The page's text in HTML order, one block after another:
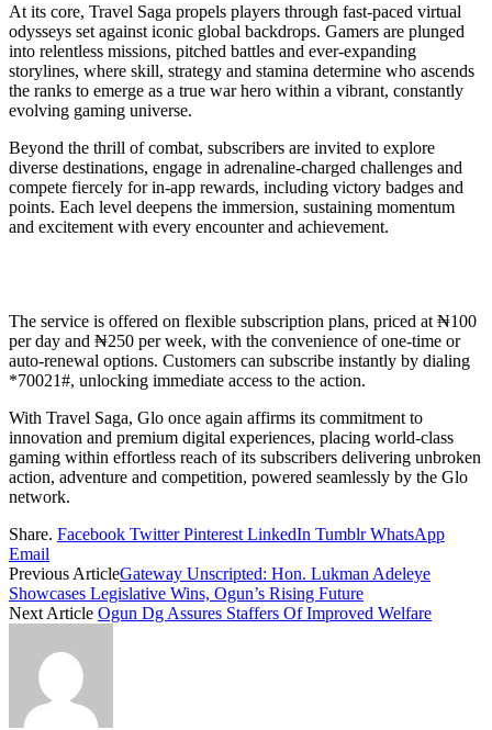
At its core, Travel Saga propels players through fast-paced virtual
odysseys set against iconic global backdrops. Gamers are plunged
into relentless missions, pitched battles and ever-expanding
storylines, where skill, strategy and stamina determine who ascends
the ranks to emerge as a true war hero within a vibrant, constantly
evolving gaming universe.
Beyond the thrill of combat, subscribers are invited to explore
diverse destinations, engage in adrenaline-charged challenges and
compete fiercely for in-app rewards, including victory badges and
points. Each level deepens the immersion, sustaining momentum
and excitement with every encounter and achievement.
The service is offered on flexible subscription plans, priced at ₦100
per day and ₦250 per week, with the convenience of one-time or
auto-renewal options. Customers can subscribe instantly by dialing
*70021#, unlocking immediate access to the action.
With Travel Saga, Glo once again affirms its commitment to
innovation and premium digital experiences, placing world-class
gaming within effortless reach of its subscribers delivering unbroken
action, adventure and competition, powered seamlessly by the Glo
network.
Share. Facebook Twitter Pinterest LinkedIn Tumblr WhatsApp
Email
Previous ArticleGateway Unscripted: Hon. Lukman Adeleye
Showcases Legislative Wins, Ogun’s Rising Future
Next Article Ogun Dg Assures Staffers Of Improved Welfare